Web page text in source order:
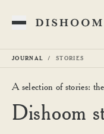
Toggle Menu
JOURNAL STORIES
A selection of stories:
Dishoom
Dishoom